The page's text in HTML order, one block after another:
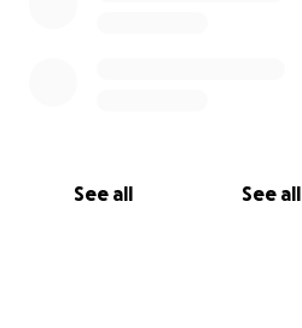
See all See all